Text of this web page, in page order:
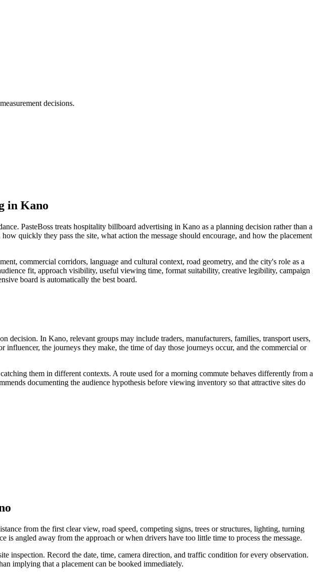
decisions.
in Kano
PasteBoss treats hospitality billboard advertising in Kano as a planning decision rather than a
quickly they pass the site, what action the message should encourage, and how the placement
commercial corridors, language and cultural context, road geometry, and the city's role as a
fit, approach visibility, useful viewing time, format suitability, creative legibility, campaign
board is automatically the best board.
In Kano, relevant groups may include traders, manufacturers, families, transport users,
the journeys they make, the time of day those journeys occur, and the commercial or
them in different contexts. A route used for a morning commute behaves differently from a
documenting the audience hypothesis before viewing inventory so that attractive sites do
from the first clear view, road speed, competing signs, trees or structures, lighting, turning
angled away from the approach or when drivers have too little time to process the message.
inspection. Record the date, time, camera direction, and traffic condition for every observation.
implying that a placement can be booked immediately.